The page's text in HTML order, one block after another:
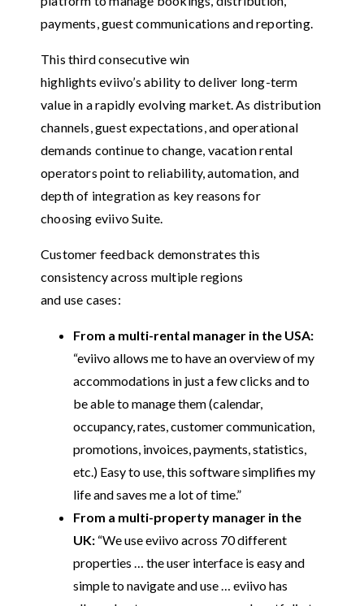
payments, guest communications and reporting.
This third consecutive win
highlights eviivo’s ability to deliver long-term
value in a rapidly evolving market. As distribution
channels, guest expectations, and operational
demands continue to change, vacation rental
operators point to reliability, automation, and
depth of integration as key reasons for
choosing eviivo Suite.
Customer feedback demonstrates this
consistency across multiple regions
and use cases:
From a multi-rental manager in the USA:
“eviivo allows me to have an overview of my
accommodations in just a few clicks and to
be able to manage them (calendar,
occupancy, rates, customer communication,
promotions, invoices, payments, statistics,
etc.) Easy to use, this software simplifies my
life and saves me a lot of time.”
From a multi-property manager in the
UK: “We use eviivo across 70 different
properties … the user interface is easy and
simple to navigate and use … eviivo has